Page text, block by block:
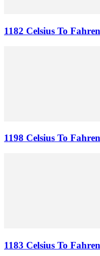
1182 Celsius To
1198 Celsius To
1183 Celsius To